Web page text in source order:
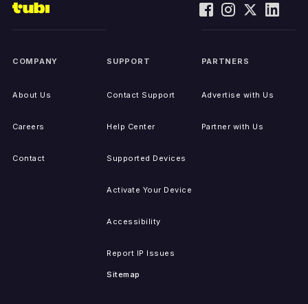
COMPANY
About Us
Careers
Contact
SUPPORT
Contact Support
Help Center
Supported Devices
Activate Your Device
Accessibility
Report IP Issues
Sitemap
PARTNERS
Advertise with Us
Partner with Us